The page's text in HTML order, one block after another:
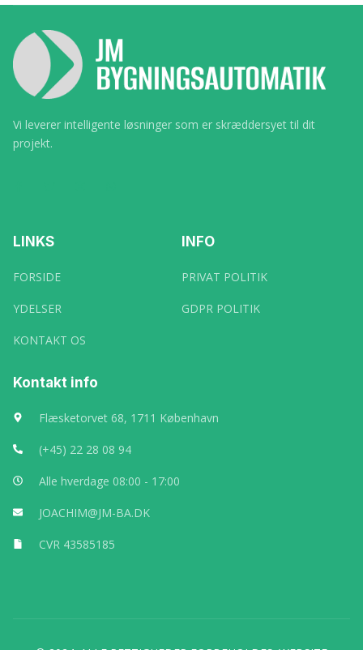
Vi leverer intelligente løsninger som er skræddersyet til dit
projekt.
LINKS
FORSIDE
YDELSER
KONTAKT OS
INFO
PRIVAT POLITIK
GDPR POLITIK
Kontakt info
Flæsketorvet 68, 1711 København
(+45) 22 28 08 94
Alle hverdage 08:00 - 17:00
JOACHIM@JM-BA.DK
CVR 43585185